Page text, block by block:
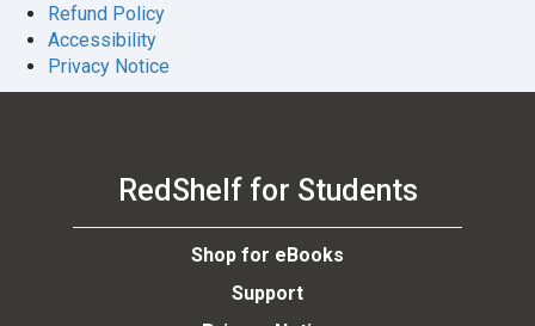
Refund Policy
Accessibility
Privacy Notice
RedShelf for Students
Shop for eBooks
Support